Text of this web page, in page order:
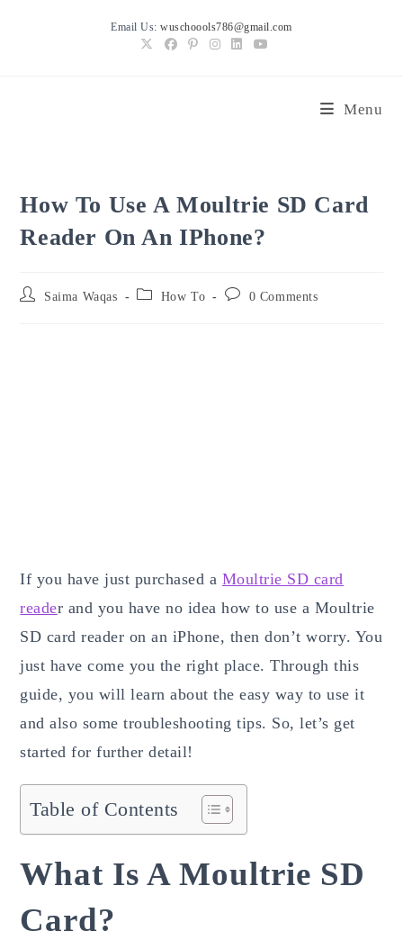
Email Us:wuschoools786@gmail.com
Menu
How To Use A Moultrie SD Card
Reader On An IPhone?
Post
Saima Waqas
Post How To
Post
0 Comments
If you have just purchased a Moultrie SD card
reader and you have no idea how to use a Moultrie
SD card reader on an iPhone, then don’t worry. You
just have come you the right place. Through this
guide, you will learn about the easy way to use it
and also some troubleshooting tips. So, let’s get
started for further detail!
Table of Contents
What Is A Moultrie SD
Card?